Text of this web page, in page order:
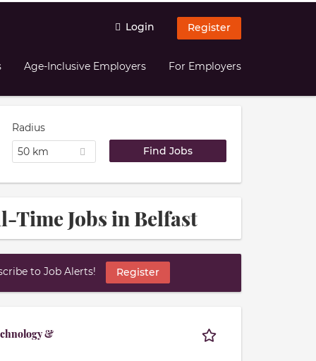
Login Register
Age-Inclusive Employers For Employers
Radius
50 km
Time Jobs in Belfast
to Job Alerts! Register
&